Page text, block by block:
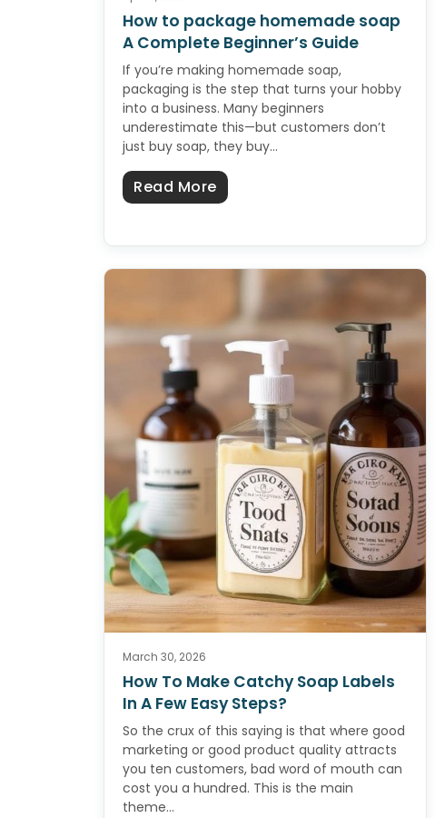
How to package homemade soap
A Complete Beginner’s Guide
If you’re making homemade soap,
packaging is the step that turns your hobby
into a business. Many beginners
underestimate this—but customers don’t
just buy soap, they buy…
Read Moreabout How to package
March 30, 2026
How To Make Catchy Soap Labels
In A Few Easy Steps?
So the crux of this saying is that where good
marketing or good product quality attracts
you ten customers, bad word of mouth can
cost you a hundred. This is the main
theme…